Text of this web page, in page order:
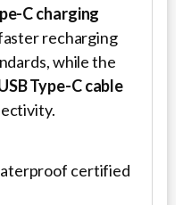
C charging
recharging
while the
Type-C cable
certified